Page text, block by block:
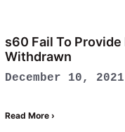
s60 Fail To
Withdrawn
December 10, 2021
Read More ›